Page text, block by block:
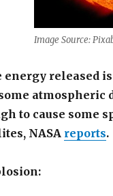
Image Source:
energy released
atmospheric
to cause some
NASA reports.